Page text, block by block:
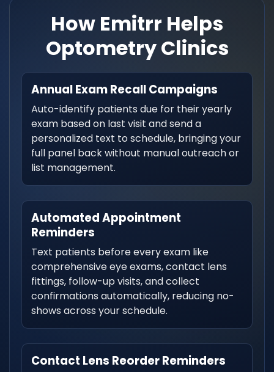
How Emitrr Helps
Optometry Clinics
Annual Exam Recall Campaigns
Auto-identify patients due for their yearly
exam based on last visit and send a
personalized text to schedule, bringing your
full panel back without manual outreach or
list management.
Automated Appointment
Reminders
Text patients before every exam like
comprehensive eye exams, contact lens
fittings, follow-up visits, and collect
confirmations automatically, reducing no-
shows across your schedule.
Contact Lens Reorder Reminders